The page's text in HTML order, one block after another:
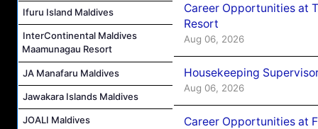
Ifuru Island Maldives
InterContinental Maldives
Maamunagau Resort
JA Manafaru Maldives
Jawakara Islands Maldives
JOALI Maldives
Career Opportunities at
Resort
Aug 06, 2026
Housekeeping
Aug 06, 2026
Career Opportunities at